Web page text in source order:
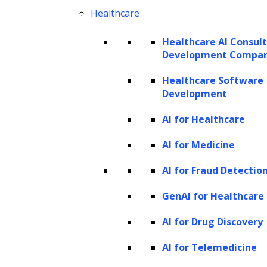
Healthcare
Healthcare AI
Development
Healthcare Software
Development
AI for Healthcare
AI for Medicine
AI for Fraud
GenAI for Healthcare
AI for Drug Discovery
AI for Telemedicine
LlamaIndex offers the flexibility to modify the
Large Language Model (LLM)
Prompt templates
Comparing LlamaIndex and Langchain
Langchain
LlamaIndex
Formerly GPT-